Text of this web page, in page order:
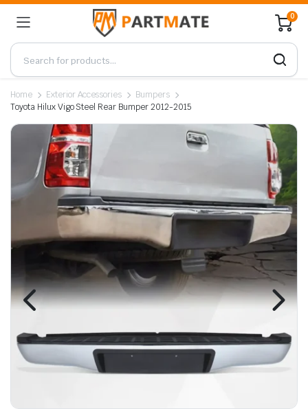
0
Home Exterior Accessories
Bumpers
Toyota Hilux Vigo Steel Rear Bumper 2012-2015